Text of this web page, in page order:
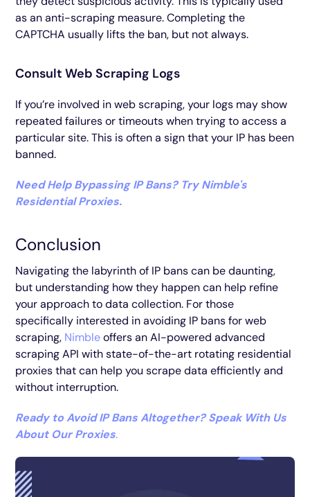
as an anti-scraping measure. Completing the
CAPTCHA usually lifts the ban, but not always.
Consult Web Scraping Logs
If you’re involved in web scraping, your logs may show
repeated failures or timeouts when trying to access a
particular site. This is often a sign that your IP has been
banned.
Need Help Bypassing IP Bans? Try Nimble's
Residential Proxies.
Conclusion
Navigating the labyrinth of IP bans can be daunting,
but understanding how they happen can help refine
your approach to data collection. For those
specifically interested in avoiding IP bans for web
scraping, Nimbleoffers an AI-powered advanced
scraping API with state-of-the-art rotating residential
proxies that can help you scrape data efficiently and
without interruption.
Ready to Avoid IP Bans Altogether? Speak With Us
About Our Proxies.